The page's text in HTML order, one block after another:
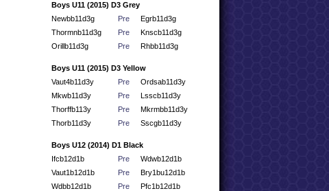
Boys U11 (2015) D3 Grey
Newbb11d3g
Pre
Egrb11d3g
Thormnb11d3g
Pre
Knscb11d3g
Orillb11d3g
Pre Rhbb11d3g
Boys U11 (2015) D3 Yellow
Vaut4b11d3y
Pre
Ordsab11d3y
Mkwb11d3y
Pre
Lsscb11d3y
Thorffb113y
Pre
Mkrmbb11d3y
Thorb11d3y
Pre Sscgb11d3y
Boys U12 (2014) D1 Black
Ifcb12d1b
Pre
Wdwb12d1b
Vaut1b12d1b
Pre
Bry1bu12d1b
Wdbb12d1b
Pre
Pfc1b12d1b